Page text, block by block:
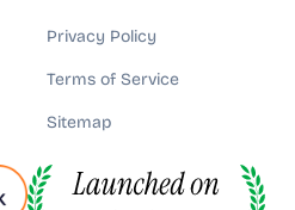
Privacy Policy
Terms of Service
Sitemap